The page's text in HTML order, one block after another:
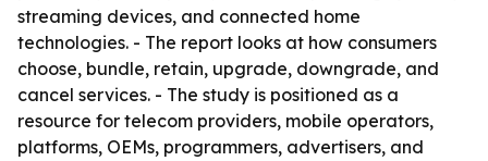
streaming devices, and connected home
technologies. - The report looks at how consumers
choose, bundle, retain, upgrade, downgrade, and
cancel services. - The study is positioned as a
resource for telecom providers, mobile operators,
platforms, OEMs, programmers, advertisers, and